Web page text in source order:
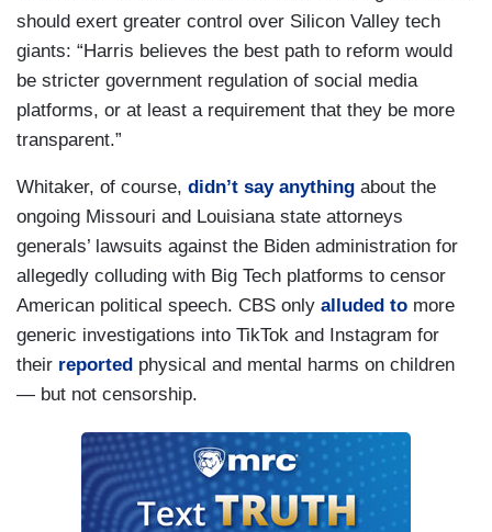
should exert greater control over Silicon Valley tech
giants: “Harris believes the best path to reform would
be stricter government regulation of social media
platforms, or at least a requirement that they be more
transparent.”
Whitaker, of course, didn’t say anything about the
ongoing Missouri and Louisiana state attorneys
generals’ lawsuits against the Biden administration for
allegedly colluding with Big Tech platforms to censor
American political speech. CBS only alluded to more
generic investigations into TikTok and Instagram for
their reported physical and mental harms on children
— but not censorship.